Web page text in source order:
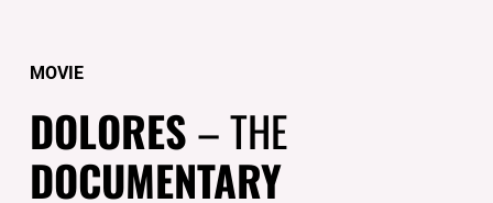
MOVIE
DOLORES– THE
DOCUMENTARY